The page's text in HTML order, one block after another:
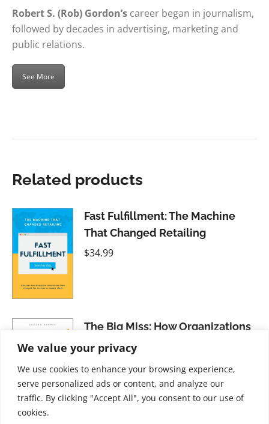
We value your privacy
We use cookies to enhance your browsing experience,
serve personalized ads or content, and analyze our
traffic. By clicking "Accept All", you consent to our use of
cookies.
Robert S. (Rob) Gordon’s career began in journalism,
followed by decades in advertising, marketing and
public relations.
See More
Related products
Fast Fulfillment: The Machine
That Changed Retailing
$34.99
The Big Miss: How Organizations
Overlook the Value of Emotions
34.99